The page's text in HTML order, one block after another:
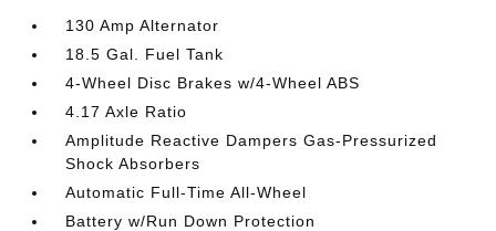
130 Amp Alternator
18.5 Gal. Fuel Tank
4-Wheel Disc Brakes w/4-Wheel ABS
4.17 Axle Ratio
Amplitude Reactive Dampers Gas-Pressurized
Shock Absorbers
Automatic Full-Time All-Wheel
Battery w/Run Down Protection